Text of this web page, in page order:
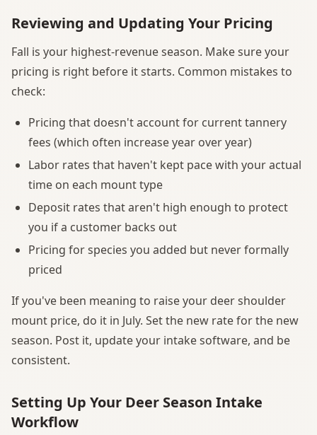
Reviewing and Updating Your Pricing
Fall is your highest-revenue season. Make sure your
pricing is right before it starts. Common mistakes to
check:
Pricing that doesn't account for current tannery
fees (which often increase year over year)
Labor rates that haven't kept pace with your actual
time on each mount type
Deposit rates that aren't high enough to protect
you if a customer backs out
Pricing for species you added but never formally
priced
If you've been meaning to raise your deer shoulder
mount price, do it in July. Set the new rate for the new
season. Post it, update your intake software, and be
consistent.
Setting Up Your Deer Season Intake
Workflow